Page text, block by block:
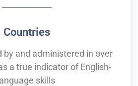
Countries
by and administered in over
a true indicator of English-
language skills